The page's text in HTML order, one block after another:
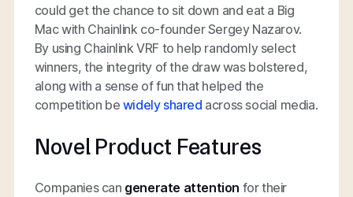
could get the chance to sit down and eat a Big
Mac with Chainlink co-founder Sergey Nazarov.
By using Chainlink VRF to help randomly select
winners, the integrity of the draw was bolstered,
along with a sense of fun that helped the
competition be widely shared across social media.
Novel Product Features
Companies can generate attention for their